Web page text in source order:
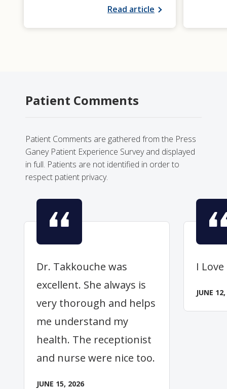
Read article
Patient Comments
Patient Comments are gathered from the Press
Ganey Patient Experience Survey and displayed
in full. Patients are not identified in order to
respect patient privacy.
Dr. Takkouche was
excellent. She always is
very thorough and helps
me understand my
health. The receptionist
and nurse were nice too.
JUNE 15, 2026
I
JUNE